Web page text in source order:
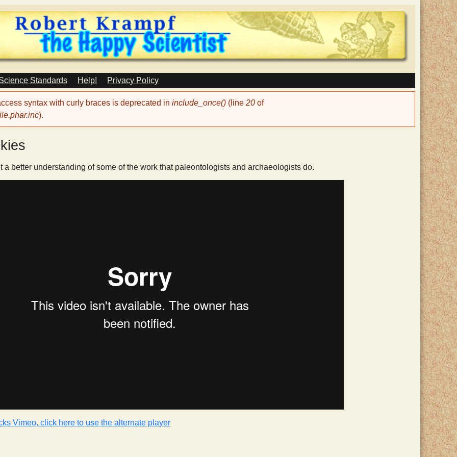
Skip
to
main
content
Standards Help! Privacy Policy
syntax with curly braces is deprecated in include_once() (line 20 of
).
a better understanding of some of the work that paleontologists and archaeologists do.
Vimeo, click here to use the alternate player